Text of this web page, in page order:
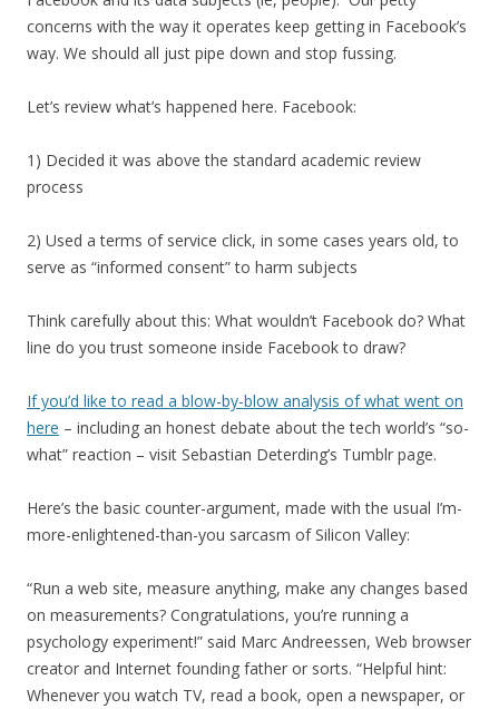
concerns with the way it operates keep getting in Facebook’s
way. We should all just pipe down and stop fussing.
Let’s review what’s happened here. Facebook:
1) Decided it was above the standard academic review
process
2) Used a terms of service click, in some cases years old, to
serve as “informed consent” to harm subjects
Think carefully about this: What wouldn’t Facebook do? What
line do you trust someone inside Facebook to draw?
If you’d like to read a blow-by-blow analysis of what went on
here – including an honest debate about the tech world’s “so-
what” reaction – visit Sebastian Deterding’s Tumblr page.
Here’s the basic counter-argument, made with the usual I’m-
more-enlightened-than-you sarcasm of Silicon Valley:
“Run a web site, measure anything, make any changes based
on measurements? Congratulations, you’re running a
psychology experiment!” said Marc Andreessen, Web browser
creator and Internet founding father or sorts. “Helpful hint:
Whenever you watch TV, read a book, open a newspaper, or